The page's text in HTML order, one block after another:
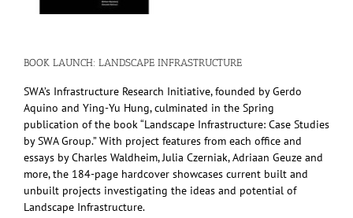
BOOK LAUNCH: LANDSCAPE INFRASTRUCTURE
SWA’s Infrastructure Research Initiative, founded by Gerdo
Aquino and Ying-Yu Hung, culminated in the Spring
publication of the book “Landscape Infrastructure: Case Studies
by SWA Group.” With project features from each office and
essays by Charles Waldheim, Julia Czerniak, Adriaan Geuze and
more, the 184-page hardcover showcases current built and
unbuilt projects investigating the ideas and potential of
Landscape Infrastructure.